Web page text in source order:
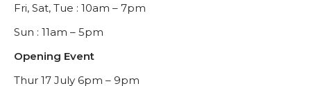
Fri, Sat, Tue : 10am – 7pm
Sun : 11am – 5pm
Opening Event
Thur 17 July 6pm – 9pm